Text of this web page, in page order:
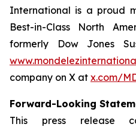
International is a proud
Best-in-Class North
formerly Dow Jones
company on X at x.com/
Forward-Looking
This press release